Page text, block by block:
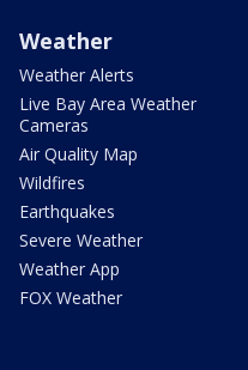
Weather
Weather Alerts
Live Bay Area Weather
Cameras
Air Quality Map
Wildfires
Earthquakes
Severe Weather
Weather App
FOX Weather